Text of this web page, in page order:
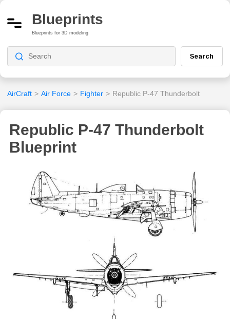
Blueprints
Blueprints for 3D modeling
Search
AirCraft > Air Force > Fighter > Republic P-47 Thunderbolt
Republic P-47 Thunderbolt
Blueprint